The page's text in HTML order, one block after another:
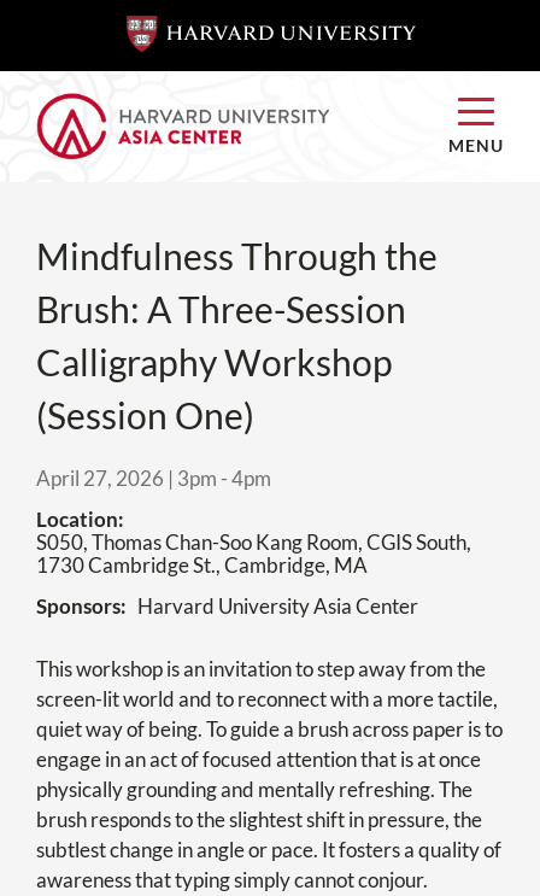
SKIP TO
CONTENT
SKIP TO
CONTENT
MENU
Mindfulness Through the
Brush: A Three-Session
Calligraphy Workshop
(Session One)
April 27, 2026 | 3pm -4pm
Location
S050, Thomas Chan-Soo Kang Room, CGIS South,
1730 Cambridge St., Cambridge, MA
Sponsors
Harvard University Asia Center
This workshop is an invitation to step away from the
screen-lit world and to reconnect with a more tactile,
quiet way of being. To guide a brush across paper is to
engage in an act of focused attention that is at once
physically grounding and mentally refreshing. The
brush responds to the slightest shift in pressure, the
subtlest change in angle or pace. It fosters a quality of
awareness that typing simply cannot conjour.